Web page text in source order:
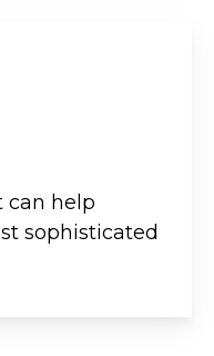
can help
sophisticated